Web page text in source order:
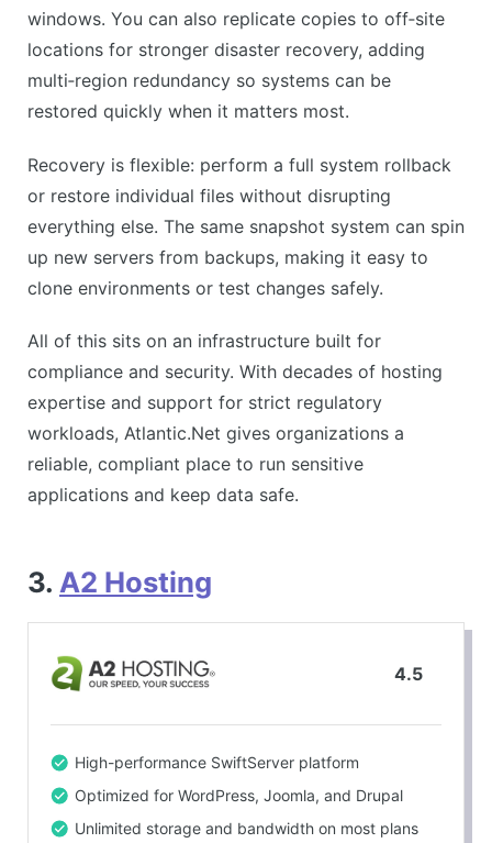
windows. You can also replicate copies to off‑site
locations for stronger disaster recovery, adding
multi‑region redundancy so systems can be
restored quickly when it matters most.
Recovery is flexible: perform a full system rollback
or restore individual files without disrupting
everything else. The same snapshot system can spin
up new servers from backups, making it easy to
clone environments or test changes safely.
All of this sits on an infrastructure built for
compliance and security. With decades of hosting
expertise and support for strict regulatory
workloads, Atlantic.Net gives organizations a
reliable, compliant place to run sensitive
applications and keep data safe.
3. A2 Hosting
4.5
High-performance SwiftServer platform
Optimized for WordPress, Joomla, and Drupal
Unlimited storage and bandwidth on most plans